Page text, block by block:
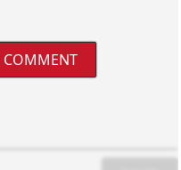
COMMENT